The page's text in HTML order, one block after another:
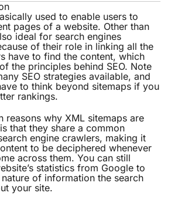
used to enable users to
pages of a website. Other than
ideal for search engines
of their role in linking all the
have to find the content, which
the principles behind SEO. Note
SEO strategies available, and
to think beyond sitemaps if you
rankings.
reasons why XML sitemaps are
that they share a common
engine crawlers, making it
to be deciphered whenever
across them. You can still
statistics from Google to
of information the search
your site.